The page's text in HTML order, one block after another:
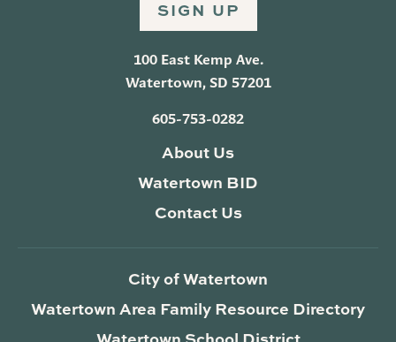
SIGN UP
100 East Kemp Ave.
Watertown, SD 57201
605-753-0282
About Us
Watertown BID
Contact Us
City of Watertown
Watertown Area Family Resource Directory